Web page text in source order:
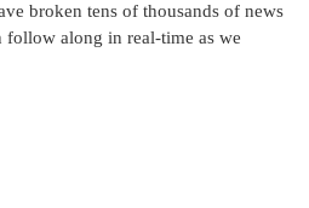
broken tens of thousands of news
follow along in real-time as we